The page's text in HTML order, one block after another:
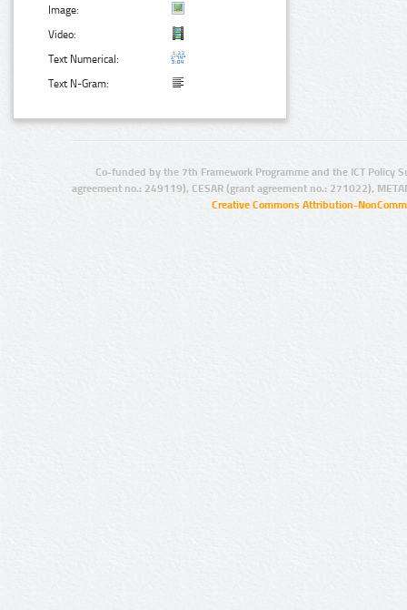
Image:
Video:
Text Numerical:
Text N-Gram:
Co-funded by the 7th Framework Programme and the ICT Policy
agreement no.: 249119), CESAR (grant agreement no.: 271022),
Creative Commons Attribution-